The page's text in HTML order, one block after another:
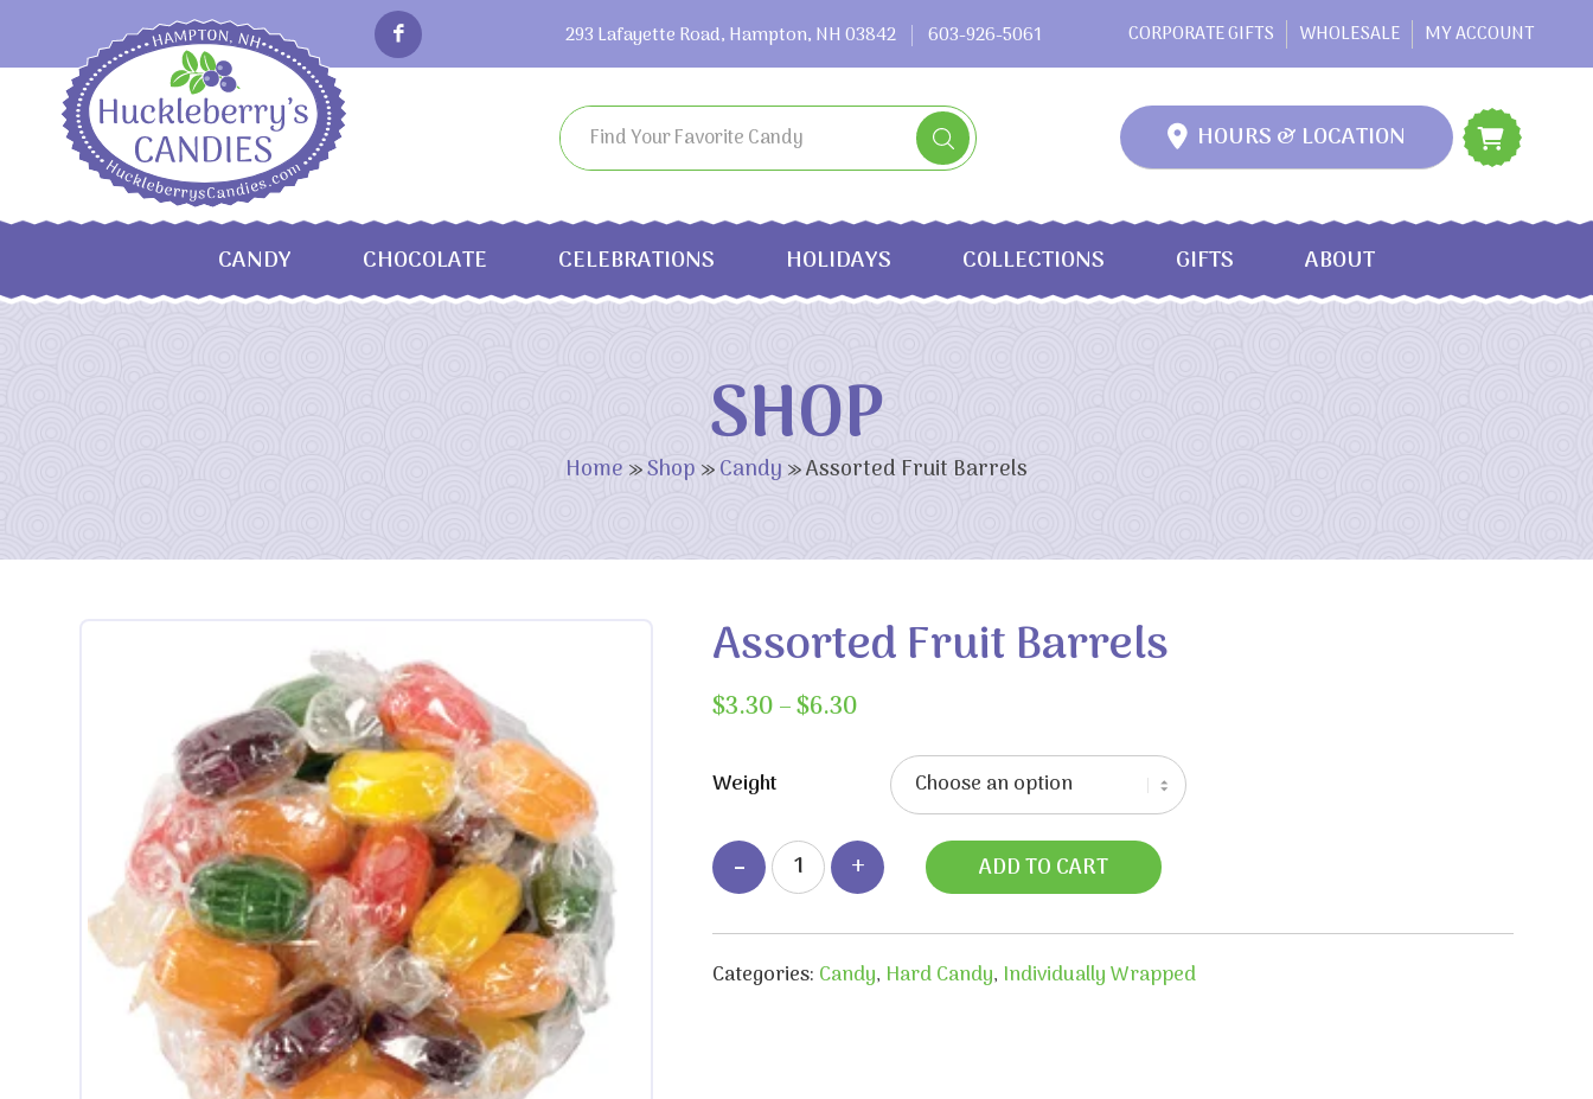
CORPORATE GIFTS WHOLESALE MY ACCOUNT
293 Lafayette Road, Hampton, NH 03842 603-926-5061
HOURS & LOCATION
CANDY CHOCOLATE CELEBRATIONS HOLIDAYS COLLECTIONS GIFTS ABOUT
SHOP
Home »Shop »Candy »Assorted Fruit Barrels
Assorted Fruit Barrels
$3.30–$6.30
$3.30
through
$6.30
Weight
ADD TO CART
Categories: Candy, Hard Candy, Individually Wrapped